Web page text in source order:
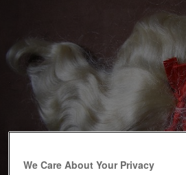
We Care About Your Privacy